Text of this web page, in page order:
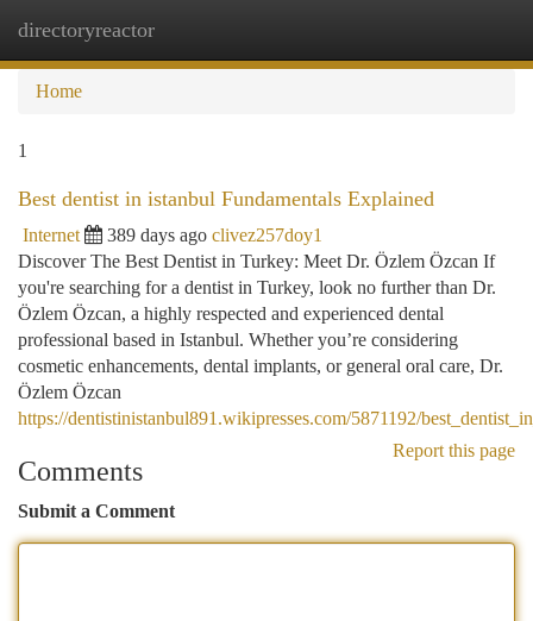
directoryreactor
Home
1
Best dentist in istanbul Fundamentals Explained
Internet 389 days ago clivez257doy1
Discover The Best Dentist in Turkey: Meet Dr. Özlem Özcan If
you're searching for a dentist in Turkey, look no further than Dr.
Özlem Özcan, a highly respected and experienced dental
professional based in Istanbul. Whether you’re considering
cosmetic enhancements, dental implants, or general oral care, Dr.
Özlem Özcan
https://dentistinistanbul891.wikipresses.com/5871192/
Report this page
Comments
Submit a Comment